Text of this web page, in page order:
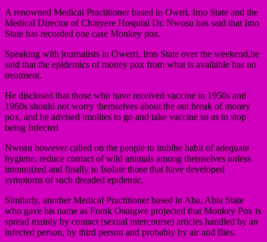
A renowned Medical Practitioner based in Owrri, Imo State and the
Medical Director of Chinyere Hospital Dr. Nwosu has said that Imo
State has recorded one case Monkey pox.
Speaking with journalists in Owerri, Imo State over the weekend,he
said that the epidemics of money pox from what is available has no
treatment.
He disclosed that those who have received vaccine in 1950s and
1960s should not worry themselves about the out break of money
pox, and he advised imolites to go and take vaccine so as to stop
being Infected
Nwosu however called on the people to imbibe habit of adequate
hygiene, reduce contact of wild animals among themselves unless
immunized and finally to Isolate those that have developed
symptoms of such dreaded epidemic.
Similarly, another Medical Practitioner based in Aba, Abia State
who gave his name as Frank Osuigwe projected that Monkey Pox is
spread mainly by contact (sexual intercourse) articles handled by an
infected person, by third person and probably by air and flies.